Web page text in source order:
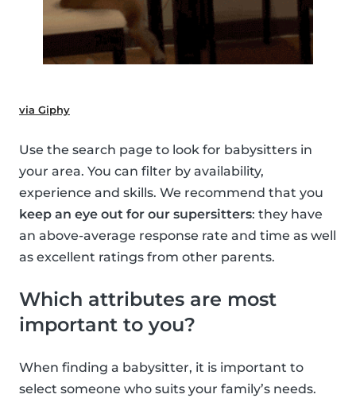
via Giphy
Use the search page to look for babysitters in
your area. You can filter by availability,
experience and skills. We recommend that you
keep an eye out for our supersitters: they have
an above-average response rate and time as well
as excellent ratings from other parents.
Which attributes are most
important to you?
When finding a babysitter, it is important to
select someone who suits your family’s needs.